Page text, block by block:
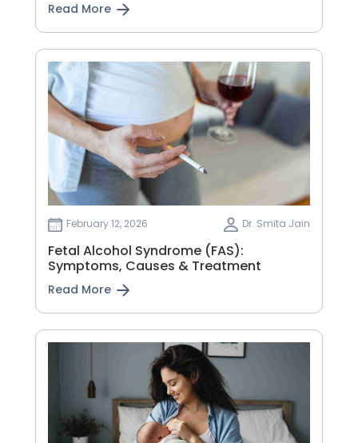
Read More
February 12, 2026 Dr. Smita Jain
Fetal Alcohol Syndrome (FAS):
Symptoms, Causes & Treatment
Read More